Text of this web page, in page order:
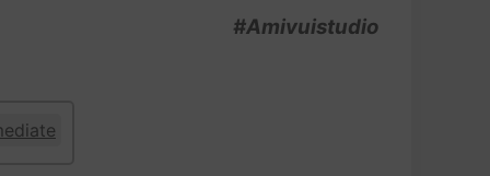
#Amivuistudio